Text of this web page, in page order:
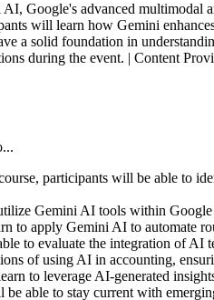
Google's advanced
will learn how Gemini
a solid foundation in
during the event. | Content
participants will be able to
Gemini AI tools within
apply Gemini AI to automate
to evaluate the integration of AI
of using AI in accounting,
to leverage AI-generated
able to stay current with